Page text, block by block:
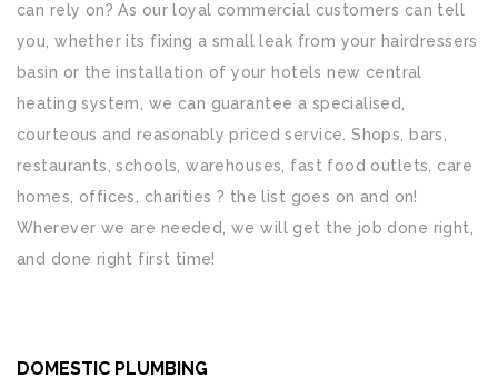
can rely on? As our loyal commercial customers can tell
you, whether its fixing a small leak from your hairdressers
basin or the installation of your hotels new central
heating system, we can guarantee a specialised,
courteous and reasonably priced service. Shops, bars,
restaurants, schools, warehouses, fast food outlets, care
homes, offices, charities ? the list goes on and on!
Wherever we are needed, we will get the job done right,
and done right first time!
DOMESTIC PLUMBING